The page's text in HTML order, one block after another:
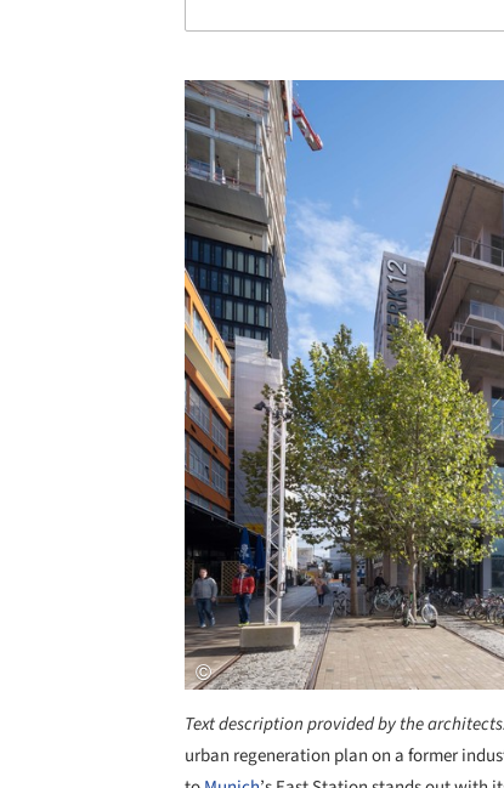
Save this picture!
Text description provided by the architects.
urban regeneration plan on a former